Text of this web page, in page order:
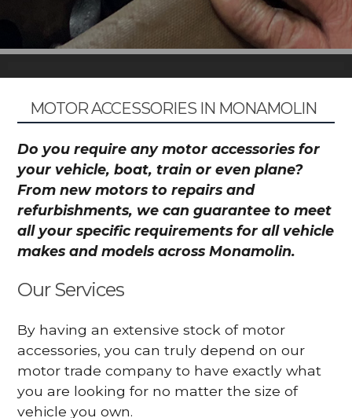
MOTOR ACCESSORIES IN MONAMOLIN
Do you require any motor accessories for
your vehicle, boat, train or even plane?
From new motors to repairs and
refurbishments, we can guarantee to meet
all your specific requirements for all vehicle
makes and models across Monamolin.
Our Services
By having an extensive stock of motor
accessories, you can truly depend on our
motor trade company to have exactly what
you are looking for no matter the size of
vehicle you own.